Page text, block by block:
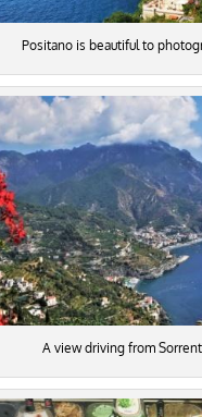
Positano is beautiful to
A view driving from